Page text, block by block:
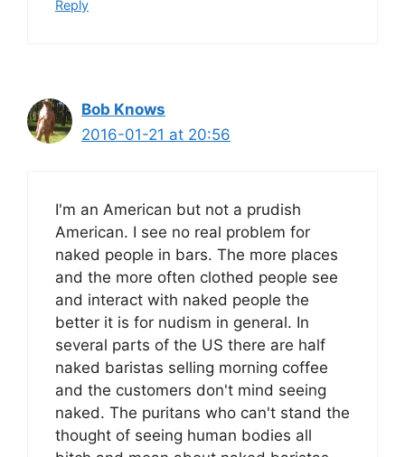
Reply
Bob Knows
2016-01-21 at 20:56
I'm an American but not a prudish
American. I see no real problem for
naked people in bars. The more places
and the more often clothed people see
and interact with naked people the
better it is for nudism in general. In
several parts of the US there are half
naked baristas selling morning coffee
and the customers don't mind seeing
naked. The puritans who can't stand the
thought of seeing human bodies all